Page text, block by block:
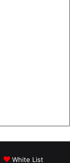
White List